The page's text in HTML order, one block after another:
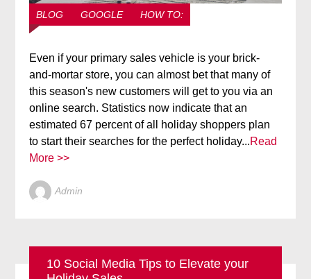
BLOG GOOGLE HOW TO:
Even if your primary sales vehicle is your brick-
and-mortar store, you can almost bet that many of
this season's new customers will get to you via an
online search. Statistics now indicate that an
estimated 67 percent of all holiday shoppers plan
to start their searches for the perfect holiday...Read
More >>
Admin
10 Social Media Tips to Elevate your